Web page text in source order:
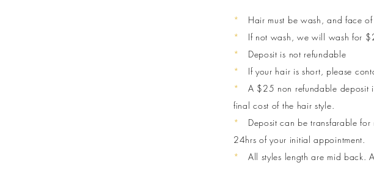
*
Hair must be wash, and face
*
If not wash, we will wash for
*
Deposit is not refundable
*
If your hair is short, please
*
A $25 non refundable deposit
final cost of the hair style.
*
Deposit can be transfarable
24hrs of your initial appointment.
*
All styles length are mid back.